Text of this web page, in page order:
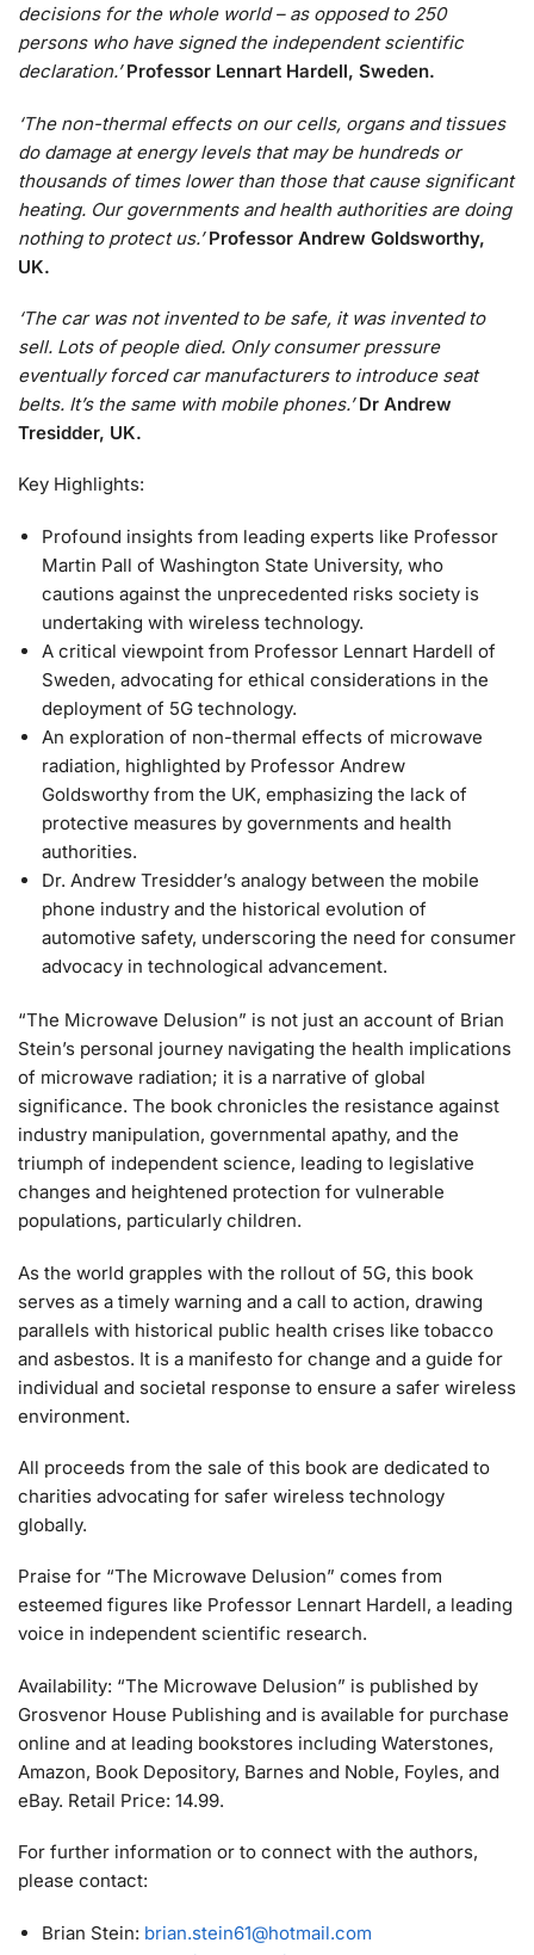
decisions for the whole world – as opposed to 250
persons who have signed the independent scientific
declaration.’Professor Lennart Hardell, Sweden.
‘The non-thermal effects on our cells, organs and tissues
do damage at energy levels that may be hundreds or
thousands of times lower than those that cause significant
heating. Our governments and health authorities are doing
nothing to protect us.’Professor Andrew Goldsworthy,
UK.
‘The car was not invented to be safe, it was invented to
sell. Lots of people died. Only consumer pressure
eventually forced car manufacturers to introduce seat
belts. It’s the same with mobile phones.’Dr Andrew
Tresidder, UK.
Key Highlights:
Profound insights from leading experts like Professor
Martin Pall of Washington State University, who
cautions against the unprecedented risks society is
undertaking with wireless technology.
A critical viewpoint from Professor Lennart Hardell of
Sweden, advocating for ethical considerations in the
deployment of 5G technology.
An exploration of non-thermal effects of microwave
radiation, highlighted by Professor Andrew
Goldsworthy from the UK, emphasizing the lack of
protective measures by governments and health
authorities.
Dr. Andrew Tresidder’s analogy between the mobile
phone industry and the historical evolution of
automotive safety, underscoring the need for consumer
advocacy in technological advancement.
“The Microwave Delusion” is not just an account of Brian
Stein’s personal journey navigating the health implications
of microwave radiation; it is a narrative of global
significance. The book chronicles the resistance against
industry manipulation, governmental apathy, and the
triumph of independent science, leading to legislative
changes and heightened protection for vulnerable
populations, particularly children.
As the world grapples with the rollout of 5G, this book
serves as a timely warning and a call to action, drawing
parallels with historical public health crises like tobacco
and asbestos. It is a manifesto for change and a guide for
individual and societal response to ensure a safer wireless
environment.
All proceeds from the sale of this book are dedicated to
charities advocating for safer wireless technology
globally.
Praise for “The Microwave Delusion” comes from
esteemed figures like Professor Lennart Hardell, a leading
voice in independent scientific research.
Availability: “The Microwave Delusion” is published by
Grosvenor House Publishing and is available for purchase
online and at leading bookstores including Waterstones,
Amazon, Book Depository, Barnes and Noble, Foyles, and
eBay. Retail Price: 14.99.
For further information or to connect with the authors,
please contact:
Brian Stein: brian.stein61@hotmail.com